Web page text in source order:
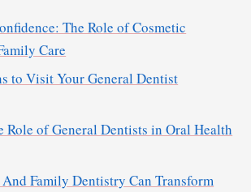
The Role of Cosmetic
Care
to Visit Your General Dentist
Role of General Dentists in Oral Health
Family Dentistry Can Transform